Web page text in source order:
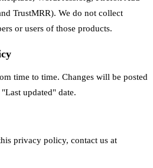
TrustMRR). We do not collect
or users of those products.
time to time. Changes will be posted
updated" date.
privacy policy, contact us at